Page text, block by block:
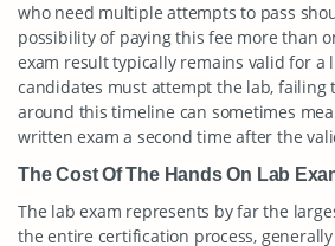
who need multiple attempts to pass
possibility of paying this fee more than
exam result typically remains valid for a
candidates must attempt the lab, failing
around this timeline can sometimes
written exam a second time after the
The Cost Of The Hands On Lab
The lab exam represents by far the
the entire certification process,